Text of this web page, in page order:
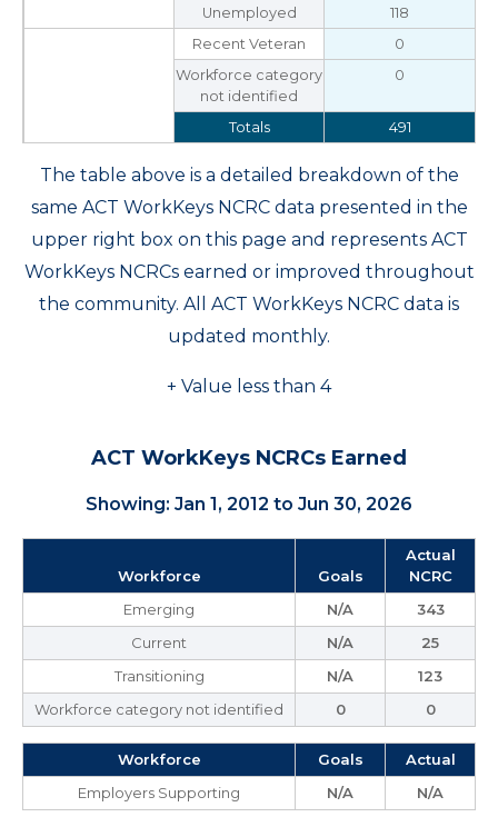
Unemployed
118
Recent Veteran
0
Workforce category
not identified
0
Totals 491
The table above is a detailed breakdown of the
same ACT WorkKeys NCRC data presented in the
upper right box on this page and represents ACT
WorkKeys NCRCs earned or improved throughout
the community. All ACT WorkKeys NCRC data is
updated monthly.
+ Value less than 4
ACT WorkKeys NCRCs Earned
Showing: Jan 1, 2012 to Jun 30, 2026
Workforce Goals
Actual
NCRC
Emerging
N/A
343
Current
N/A
25
Transitioning
N/A
123
Workforce category not identified
0 0
Workforce Goals
Actual
Employers Supporting
N/A N/A